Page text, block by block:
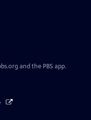
and the PBS app.